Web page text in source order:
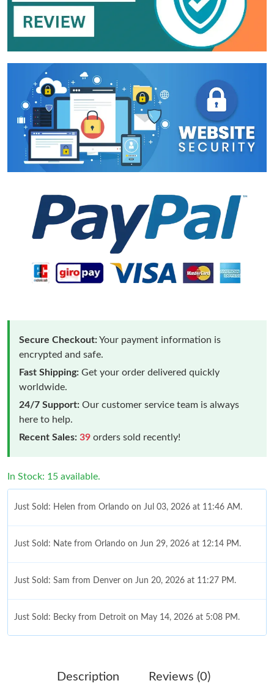
Secure Checkout:Your payment information is
encrypted and safe.
Fast Shipping: Get your order delivered quickly
worldwide.
24/7 Support: Our customer service team is always
here to help.
Recent Sales: 39 orders sold recently!
In Stock: 15 available.
Just Sold: Helen from Orlando on Jul 03, 2026 at 11:46 AM.
Just Sold: Nate from Orlando on Jun 29, 2026 at 12:14 PM.
Just Sold: Sam from Denver on Jun 20, 2026 at 11:27 PM.
Just Sold: Becky from Detroit on May 14, 2026 at 5:08 PM.
Description Reviews (0)